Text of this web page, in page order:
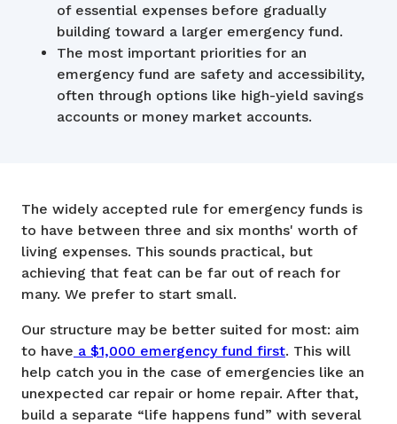
of essential expenses before gradually
building toward a larger emergency fund.
The most important priorities for an
emergency fund are safety and accessibility,
often through options like high-yield savings
accounts or money market accounts.
The widely accepted rule for emergency funds is
to have between three and six months' worth of
living expenses. This sounds practical, but
achieving that feat can be far out of reach for
many. We prefer to start small.
Our structure may be better suited for most: aim
to have a $1,000 emergency fund first. This will
help catch you in the case of emergencies like an
unexpected car repair or home repair. After that,
build a separate “life happens fund” with several